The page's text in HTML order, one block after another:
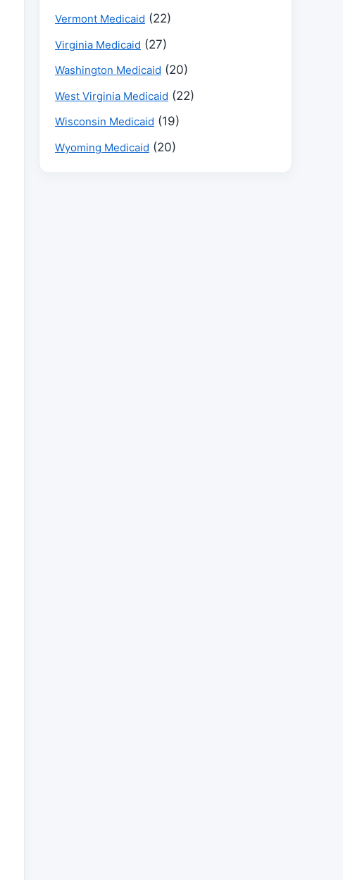
Vermont Medicaid (22)
Virginia Medicaid (27)
Washington Medicaid (20)
West Virginia Medicaid (22)
Wisconsin Medicaid (19)
Wyoming Medicaid (20)